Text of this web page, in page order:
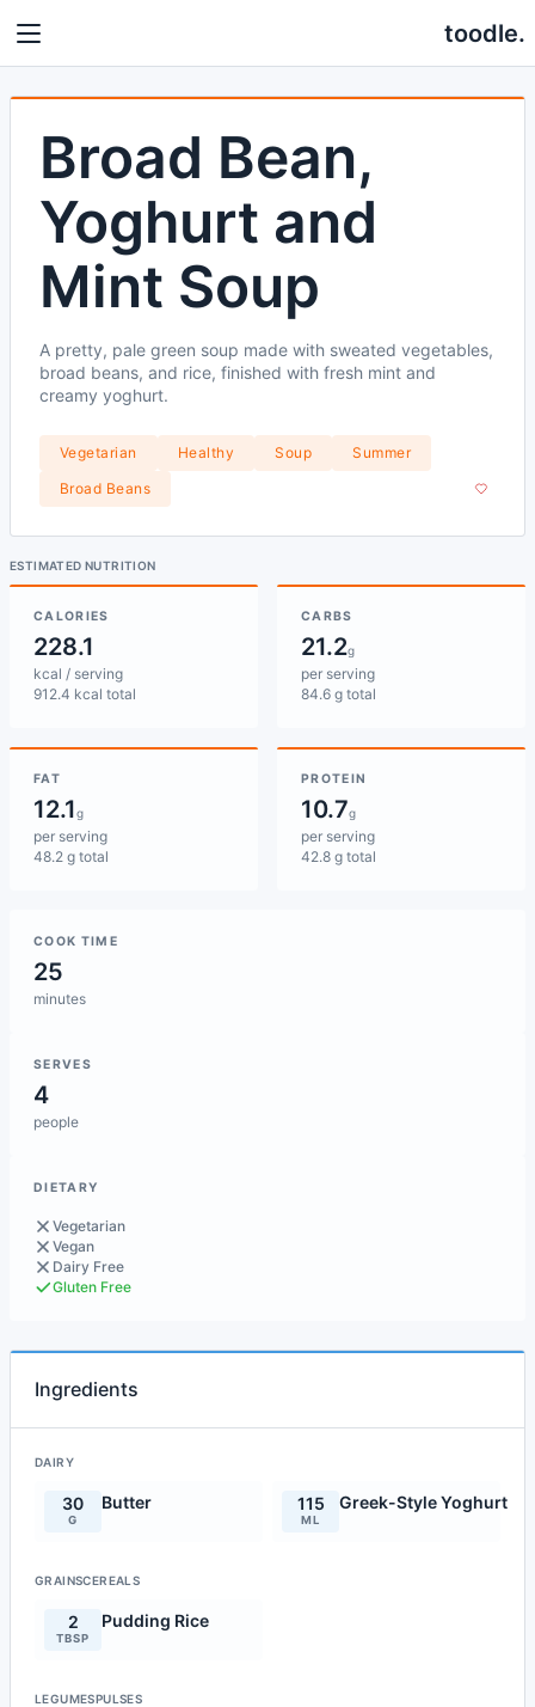
toodle.
Broad Bean,
Yoghurt and
Mint Soup
A pretty, pale green soup made with sweated vegetables,
broad beans, and rice, finished with fresh mint and
creamy yoghurt.
Vegetarian Healthy Soup
Summer
Broad Beans
ESTIMATED NUTRITION
CALORIES
228.1
kcal / serving
912.4 kcal total
CARBS
21.2g
per serving
84.6 g total
FAT
12.1g
per serving
48.2 g total
PROTEIN
10.7g
per serving
42.8 g total
COOK TIME
25
minutes
SERVES
4
people
DIETARY
Vegetarian
Vegan
Dairy Free
Gluten Free
Ingredients
DAIRY
30
G
Butter 115
ML
Greek-Style Yoghurt
GRAINSCEREALS
2
TBSP
Pudding Rice
LEGUMESPULSES